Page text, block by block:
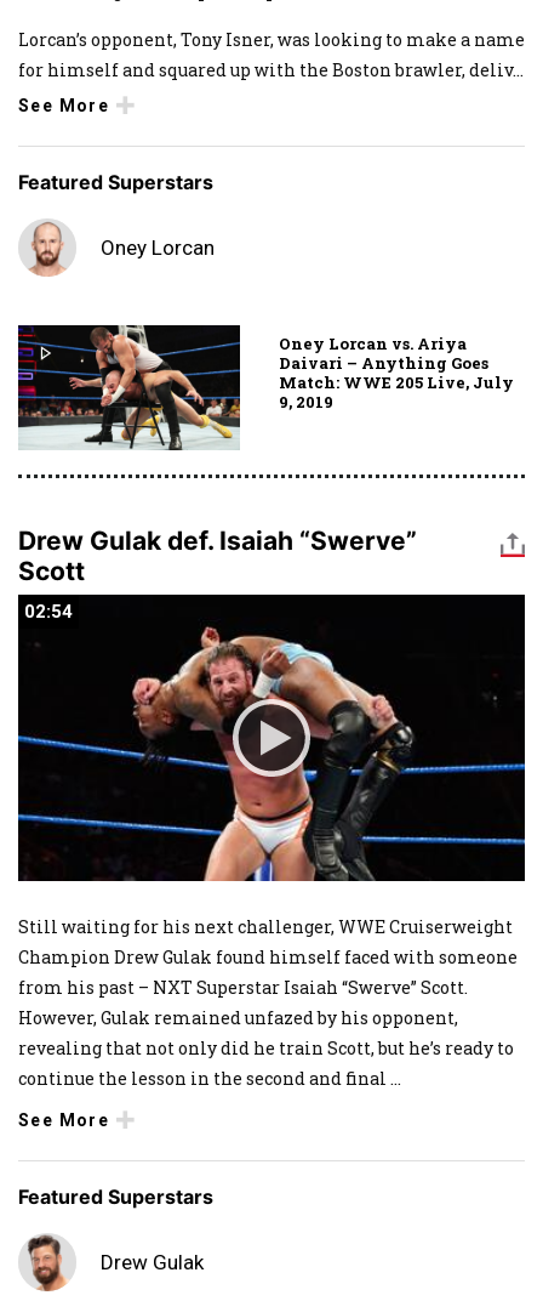
Lorcan’s opponent, Tony Isner, was looking to make a name
for himself and squared up with the Boston brawler, deliv...
See More
Featured Superstars
Oney Lorcan
Oney Lorcan vs. Ariya
Daivari – Anything Goes
Match: WWE 205 Live, July
9, 2019
Drew Gulak def. Isaiah “Swerve”
Scott
02:54
02:54
Still waiting for his next challenger, WWE Cruiserweight
Champion Drew Gulak found himself faced with someone
from his past – NXT Superstar Isaiah “Swerve” Scott.
However, Gulak remained unfazed by his opponent,
revealing that not only did he train Scott, but he’s ready to
continue the lesson in the second and final ...
See More
Featured Superstars
Drew Gulak